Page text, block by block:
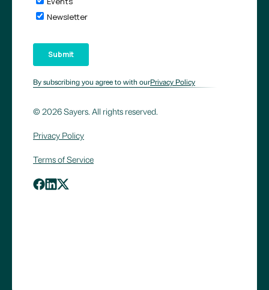
By subscribing you agree to with ourPrivacy Policy
© 2026 Sayers. All rights reserved.
Privacy Policy
Terms of Service